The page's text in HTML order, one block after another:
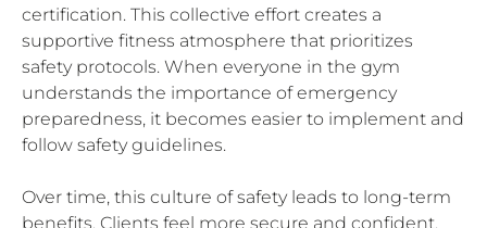
certification. This collective effort creates a
supportive fitness atmosphere that prioritizes
safety protocols. When everyone in the gym
understands the importance of emergency
preparedness, it becomes easier to implement and
follow safety guidelines.
Over time, this culture of safety leads to long-term
benefits. Clients feel more secure and confident,